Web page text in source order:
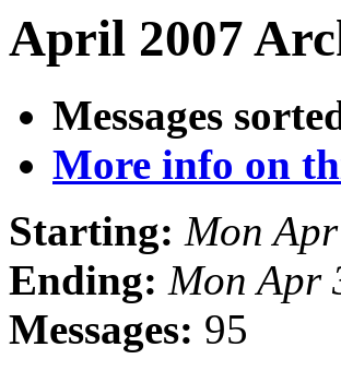
April 2007
Messages
More info on
Starting: Mon
Ending: Mon Apr
Messages: 95